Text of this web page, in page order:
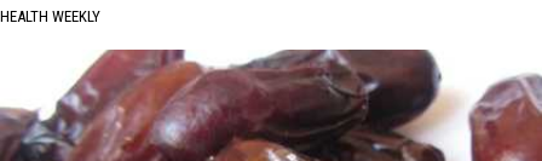
HEALTH WEEKLY